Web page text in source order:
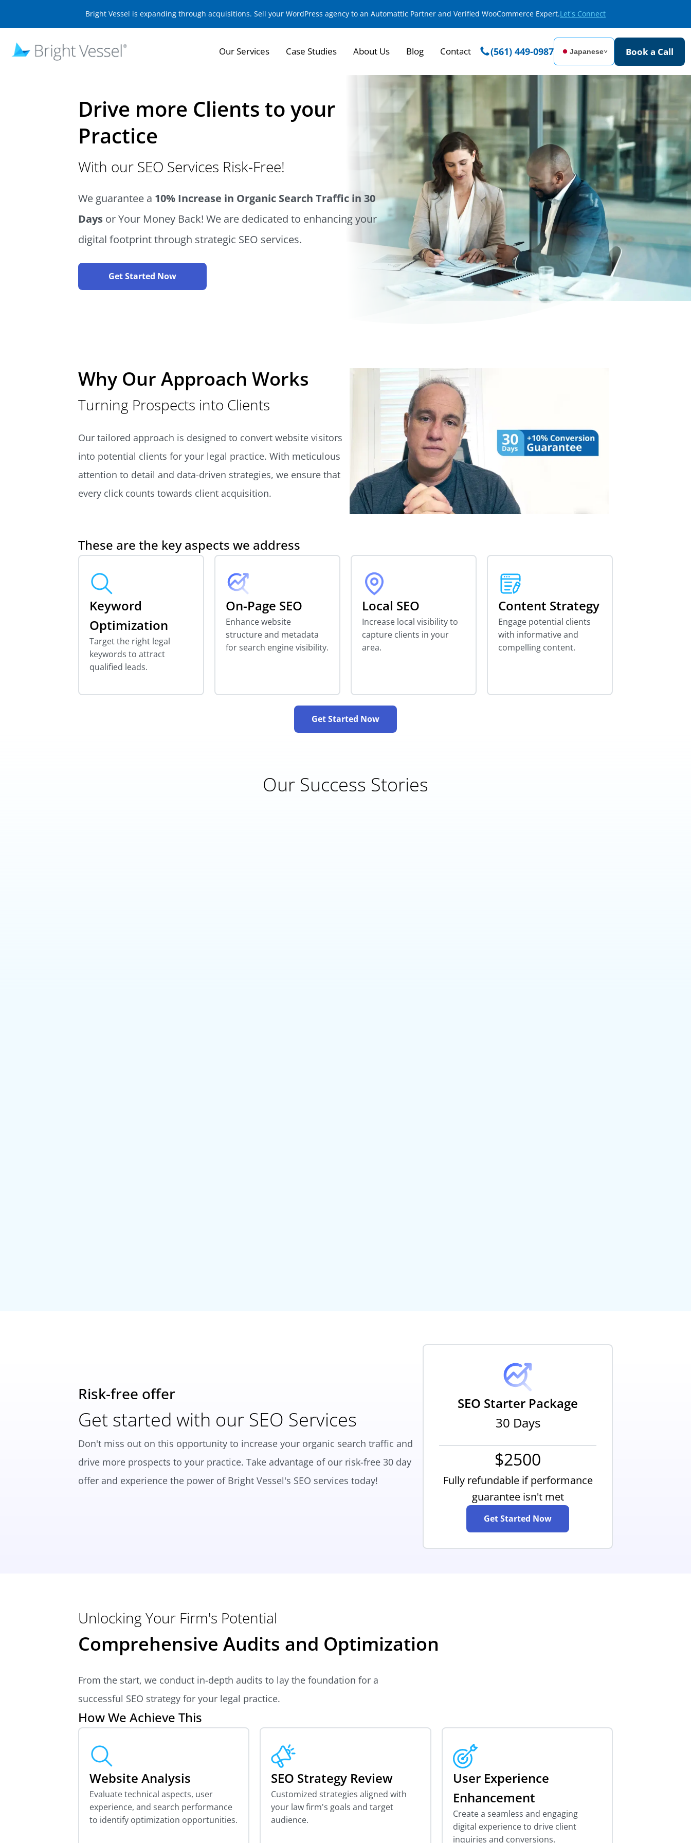
Bright Vessel is expanding through acquisitions. Sell your WordPress agency to an Automattic Partner and Verified WooCommerce Expert.Let's Connect
Our Services Case Studies About Us Blog Contact (561) 449-0987 Japanese˅ Book a Call
Drive more Clients to your
Practice
With our SEO Services Risk-Free!
We guarantee a 10% Increase in Organic Search Traffic in 30
Days or Your Money Back! We are dedicated to enhancing your
digital footprint through strategic SEO services.
Get Started Now
Why Our Approach Works
Turning Prospects into Clients
Our tailored approach is designed to convert website visitors
into potential clients for your legal practice. With meticulous
attention to detail and data-driven strategies, we ensure that
every click counts towards client acquisition.
These are the key aspects we address
Keyword
Optimization
Target the right legal
keywords to attract
qualified leads.
On-Page SEO
Enhance website
structure and metadata
for search engine visibility.
Local SEO
Increase local visibility to
capture clients in your
area.
Content Strategy
Engage potential clients
with informative and
compelling content.
Get Started Now
Our Success Stories
Risk-free offer
Get started with our SEO Services
Don't miss out on this opportunity to increase your organic search traffic and
drive more prospects to your practice. Take advantage of our risk-free 30 day
offer and experience the power of Bright Vessel's SEO services today!
SEO Starter Package
30 Days
$2500
Fully refundable if performance
guarantee isn't met
Get Started Now
Unlocking Your Firm's Potential
Comprehensive Audits and Optimization
From the start, we conduct in-depth audits to lay the foundation for a
successful SEO strategy for your legal practice.
How We Achieve This
Website Analysis
Evaluate technical aspects, user
experience, and search performance
to identify optimization opportunities.
SEO Strategy Review
Customized strategies aligned with
your law firm's goals and target
audience.
User Experience
Enhancement
Create a seamless and engaging
digital experience to drive client
inquiries and conversions.